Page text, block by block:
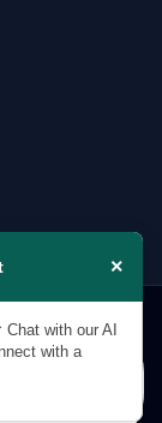
respective
of Dubai |
×
with our AI
with a